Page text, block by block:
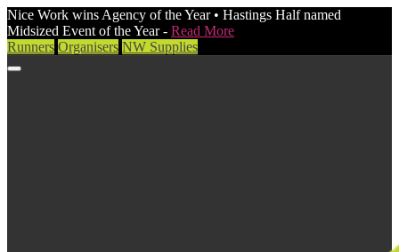
Nice Work wins Agency of the Year • Hastings Half named
Midsized Event of the Year - Read More
Runners Organisers NW Supplies